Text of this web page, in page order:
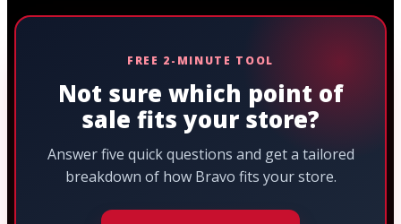
FREE 2-MINUTE TOOL
Not sure which point of
sale fits your store?
Answer five quick questions and get a tailored
breakdown of how Bravo fits your store.